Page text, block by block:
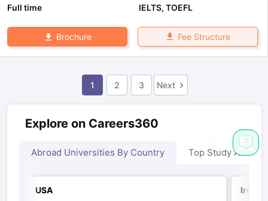
Full time IELTS, TOEFL
Brochure Fee Structure
1 2 3 Next
Explore on Careers360
Abroad Universities By Country Top Study Abroad
USA